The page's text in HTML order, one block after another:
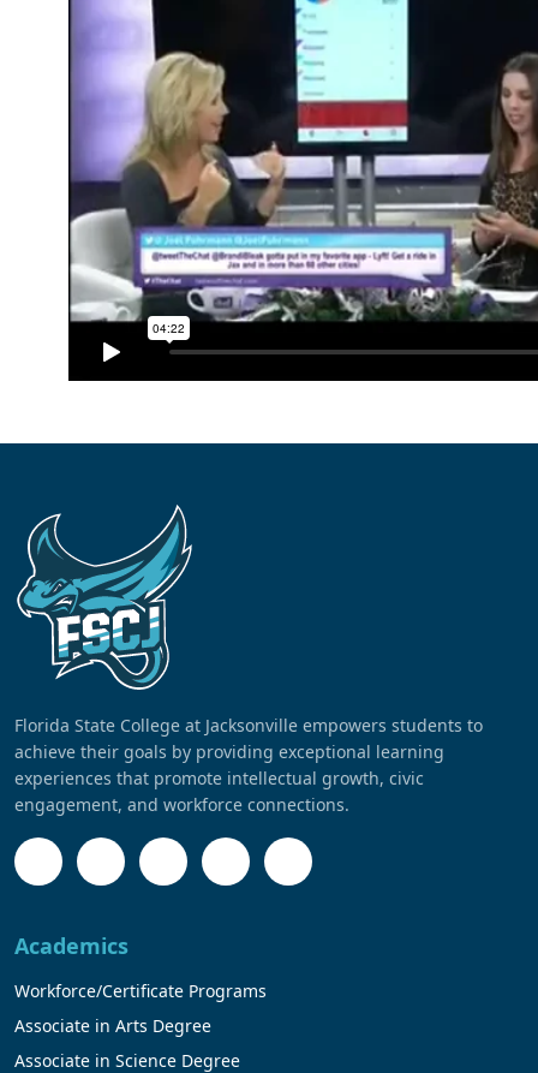
Florida State College at Jacksonville empowers students to
achieve their goals by providing exceptional learning
experiences that promote intellectual growth, civic
engagement, and workforce connections.
Academics
Workforce/Certificate Programs
Associate in Arts Degree
Associate in Science Degree